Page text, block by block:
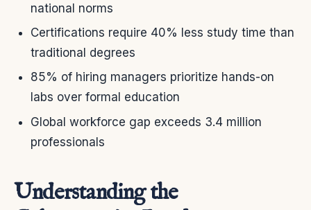
national norms
Certifications require 40% less study time than
traditional degrees
85% of hiring managers prioritize hands-on
labs over formal education
Global workforce gap exceeds 3.4 million
professionals
Understanding the